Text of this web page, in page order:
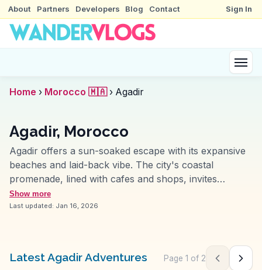
About Partners Developers Blog Contact Sign In
Home › Morocco 🇲🇦 › Agadir
Agadir, Morocco
Agadir offers a sun-soaked escape with its expansive
beaches and laid-back vibe. The city's coastal
promenade, lined with cafes and shops, invites
leisurely strolls with ocean views. Vloggers often
highlight the Souk El Had, a sprawling market where
with panoramic views of the city and Atlantic Ocean.
For those seeking adventure, the nearby Paradise
Show more
Last updated: Jan 16, 2026
Latest Agadir Adventures Page 1 of 2 PreviousNext